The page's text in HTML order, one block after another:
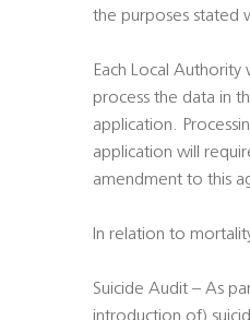
the purposes stated
Each Local
process the data in
application.
application will
amendment to this
In relation to
Suicide Audit – As